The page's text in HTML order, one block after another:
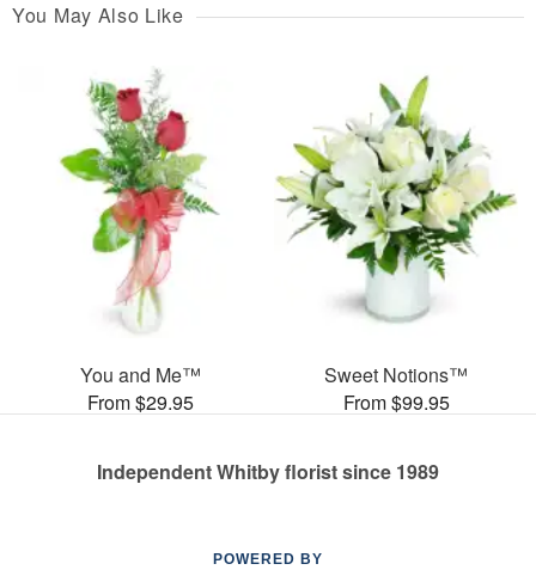
You May Also Like
You and Me™
From $29.95
Sweet Notions™
From $99.95
Independent Whitby florist since 1989
POWERED BY